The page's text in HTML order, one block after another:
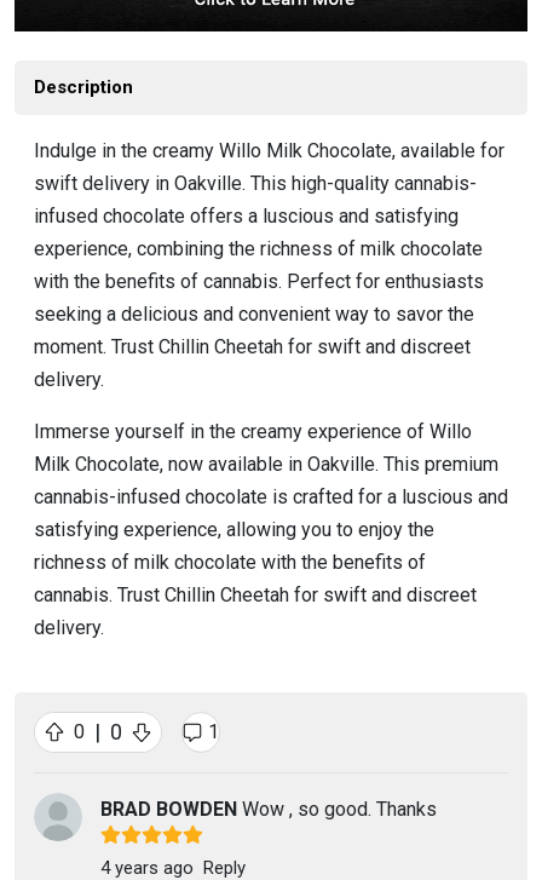
Description
Indulge in the creamy Willo Milk Chocolate, available for
swift delivery in Oakville. This high-quality cannabis-
infused chocolate offers a luscious and satisfying
experience, combining the richness of milk chocolate
with the benefits of cannabis. Perfect for enthusiasts
seeking a delicious and convenient way to savor the
moment. Trust Chillin Cheetah for swift and discreet
delivery.
Immerse yourself in the creamy experience of Willo
Milk Chocolate, now available in Oakville. This premium
cannabis-infused chocolate is crafted for a luscious and
satisfying experience, allowing you to enjoy the
richness of milk chocolate with the benefits of
cannabis. Trust Chillin Cheetah for swift and discreet
delivery.
0 | 0 1
BRAD BOWDEN Wow , so good. Thanks
4 years ago Reply